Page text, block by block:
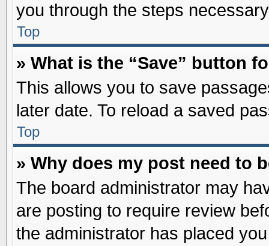
you through the steps
Top
» What is the “Save” button
This allows you to save
later date. To reload a saved
Top
» Why does my post need to
The board administrator may
are posting to require review
the administrator has placed